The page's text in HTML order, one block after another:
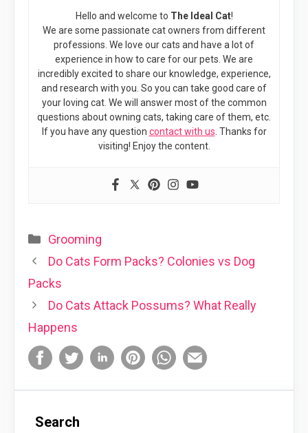
Hello and welcome to The Ideal Cat!
We are some passionate cat owners from different
professions. We love our cats and have a lot of
experience in how to care for our pets. We are
incredibly excited to share our knowledge, experience,
and research with you. So you can take good care of
your loving cat. We will answer most of the common
questions about owning cats, taking care of them, etc.
If you have any question contact with us . Thanks for
visiting! Enjoy the content.
Categories
Grooming
Do Cats Form Packs? Colonies vs Dog
Packs
Do Cats Attack Possums? What Really
Happens
Search